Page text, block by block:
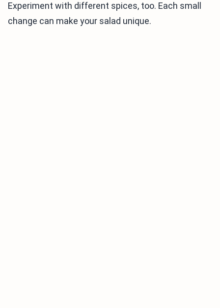
Experiment with different spices, too. Each small
change can make your salad unique.